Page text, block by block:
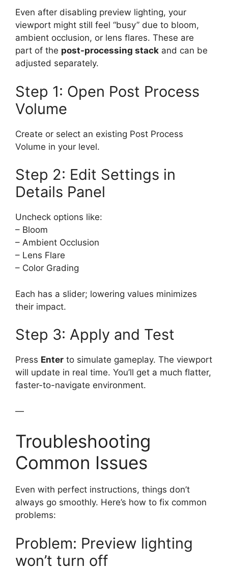
Even after disabling preview lighting, your
viewport might still feel “busy” due to bloom,
ambient occlusion, or lens flares. These are
part of the post-processing stack and can be
adjusted separately.
Step 1: Open Post Process
Volume
Create or select an existing Post Process
Volume in your level.
Step 2: Edit Settings in
Details Panel
Uncheck options like:
– Bloom
– Ambient Occlusion
– Lens Flare
– Color Grading
Each has a slider; lowering values minimizes
their impact.
Step 3: Apply and Test
Press Enter to simulate gameplay. The viewport
will update in real time. You’ll get a much flatter,
faster-to-navigate environment.
—
Troubleshooting
Common Issues
Even with perfect instructions, things don’t
always go smoothly. Here’s how to fix common
problems:
Problem: Preview lighting
won’t turn off